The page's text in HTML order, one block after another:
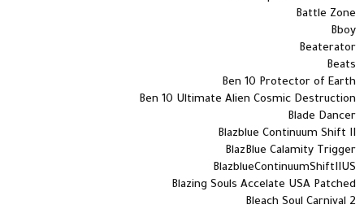
Battle Zone
Bboy
Beaterator
Beats
Ben 10 Protector of Earth
Ben 10 Ultimate Alien Cosmic Destruction
Blade Dancer
Blazblue Continuum Shift II
BlazBlue Calamity Trigger
BlazblueContinuumShiftIIUS
Blazing Souls Accelate USA Patched
Bleach Soul Carnival 2